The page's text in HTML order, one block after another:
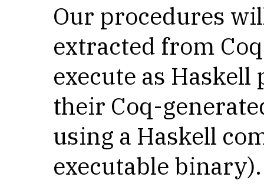
Our procedures
extracted from
execute as
their Coq-
using a Haskell
executable binary).